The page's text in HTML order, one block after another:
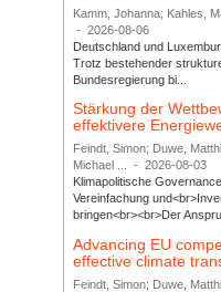
Kamm, Johanna; Kahles,
-
2026-08-06
Deutschland und
Trotz bestehender
Bundesregierung bi...
Stärkung der
effektivere
Feindt, Simon; Duwe,
Michael ...
-
2026-08-03
Klimapolitische
Vereinfachung
bringen<br><br>Der
Advancing EU
effective climate
Feindt, Simon; Duwe,